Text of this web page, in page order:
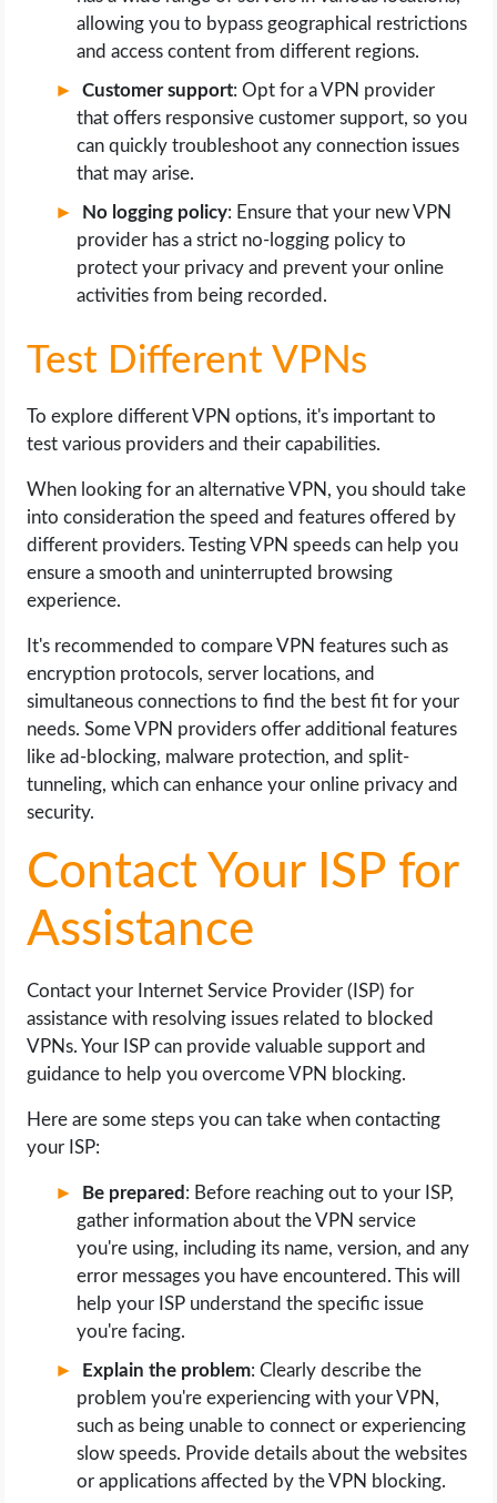
allowing you to bypass geographical restrictions
and access content from different regions.
Customer support: Opt for a VPN provider
that offers responsive customer support, so you
can quickly troubleshoot any connection issues
that may arise.
No logging policy: Ensure that your new VPN
provider has a strict no-logging policy to
protect your privacy and prevent your online
activities from being recorded.
Test Different VPNs
To explore different VPN options, it's important to
test various providers and their capabilities.
When looking for an alternative VPN, you should take
into consideration the speed and features offered by
different providers. Testing VPN speeds can help you
ensure a smooth and uninterrupted browsing
experience.
It's recommended to compare VPN features such as
encryption protocols, server locations, and
simultaneous connections to find the best fit for your
needs. Some VPN providers offer additional features
like ad-blocking, malware protection, and split-
tunneling, which can enhance your online privacy and
security.
Contact Your ISP for
Assistance
Contact your Internet Service Provider (ISP) for
assistance with resolving issues related to blocked
VPNs. Your ISP can provide valuable support and
guidance to help you overcome VPN blocking.
Here are some steps you can take when contacting
your ISP:
Be prepared : Before reaching out to your ISP,
gather information about the VPN service
you're using, including its name, version, and any
error messages you have encountered. This will
help your ISP understand the specific issue
you're facing.
Explain the problem: Clearly describe the
problem you're experiencing with your VPN,
such as being unable to connect or experiencing
slow speeds. Provide details about the websites
or applications affected by the VPN blocking.